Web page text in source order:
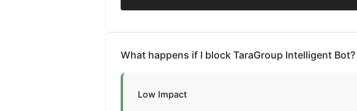
What happens if I block TaraGroup Intelligent Bot?
Low Impact